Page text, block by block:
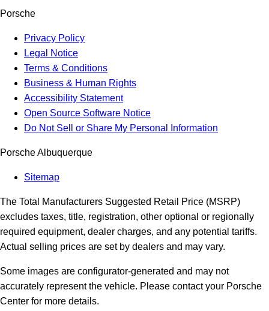
Porsche
Privacy Policy
Legal Notice
Terms & Conditions
Business & Human Rights
Accessibility Statement
Open Source Software Notice
Do Not Sell or Share My Personal Information
Porsche Albuquerque
Sitemap
The Total Manufacturers Suggested Retail Price (MSRP)
excludes taxes, title, registration, other optional or regionally
required equipment, dealer charges, and any potential tariffs.
Actual selling prices are set by dealers and may vary.
Some images are configurator-generated and may not
accurately represent the vehicle. Please contact your Porsche
Center for more details.